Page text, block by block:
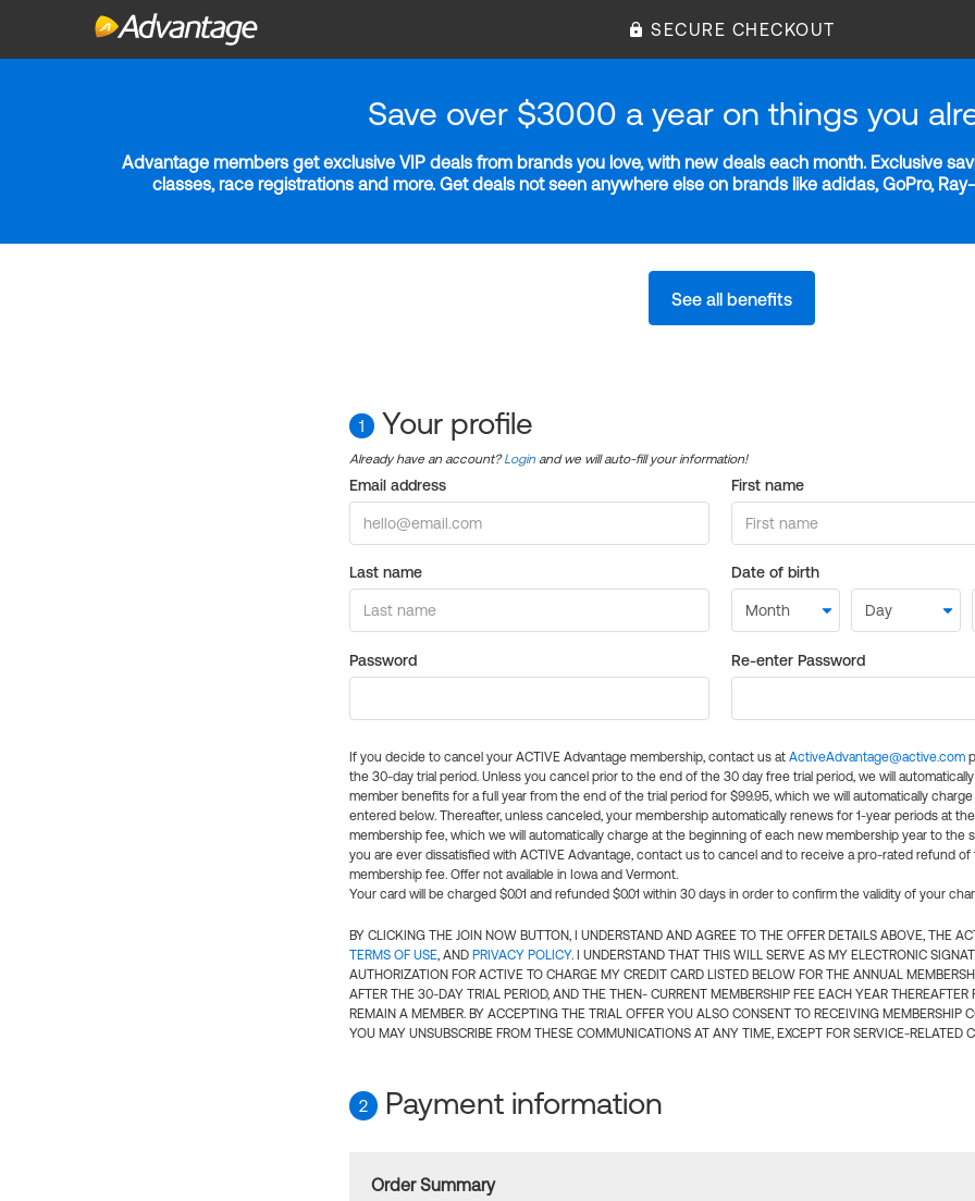
SECURE CHECKOUT
Save over $3000 a year on things you
Advantage members get exclusive VIP deals from brands you love, with new deals each month. Exclusive
classes, race registrations and more. Get deals not seen anywhere else on brands like adidas, GoPro,
See all benefits
1 Your profile
Already have an account?Login and we will auto-fill your information!
Email address First name
Last name Date of birth
Password Re-enter Password
If you decide to cancel your ACTIVE Advantage membership, contact us at ActiveAdvantage@active.com
the 30-day trial period. Unless you cancel prior to the end of the 30 day free trial period, we will
member benefits for a full year from the end of the trial period for $99.95, which we will automatically
entered below. Thereafter, unless canceled, your membership automatically renews for 1-year periods at
membership fee, which we will automatically charge at the beginning of each new membership year to the
you are ever dissatisfied with ACTIVE Advantage, contact us to cancel and to receive a pro-rated refund of
membership fee. Offer not available in Iowa and Vermont.
Your card will be charged $0.01 and refunded $0.01 within 30 days in order to confirm the validity of your
BY CLICKING THE JOIN NOW BUTTON, I UNDERSTAND AND AGREE TO THE OFFER DETAILS ABOVE, THE
TERMS OF USE, AND PRIVACY POLICY. I UNDERSTAND THAT THIS WILL SERVE AS MY ELECTRONIC
AUTHORIZATION FOR ACTIVE TO CHARGE MY CREDIT CARD LISTED BELOW FOR THE ANNUAL
AFTER THE 30-DAY TRIAL PERIOD, AND THE THEN- CURRENT MEMBERSHIP FEE EACH YEAR THEREAFTER
REMAIN A MEMBER. BY ACCEPTING THE TRIAL OFFER YOU ALSO CONSENT TO RECEIVING MEMBERSHIP
YOU MAY UNSUBSCRIBE FROM THESE COMMUNICATIONS AT ANY TIME, EXCEPT FOR SERVICE-RELATED
2 Payment information
Order Summary